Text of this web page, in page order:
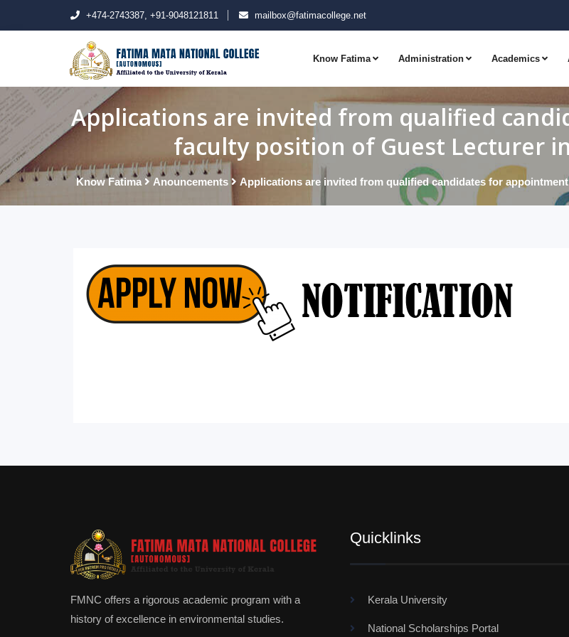
+474-2743387, +91-9048121811 mailbox@fatimacollege.net
Know Fatima Administration Academics
Applications are invited from qualified
faculty position of Guest Lecturer
Know Fatima Anouncements Applications are invited from qualified candidates for
FMNC offers a rigorous academic program with a
history of excellence in environmental studies.
Quicklinks
Kerala University
National Scholarships Portal